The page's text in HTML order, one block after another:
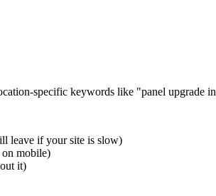
specific keywords like "panel upgrade in
leave if your site is slow)
mobile)
it)